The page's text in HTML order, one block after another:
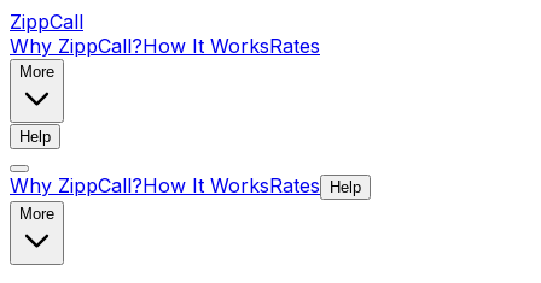
ZippCall
Why ZippCall?How It WorksRates
More
Help
Why ZippCall?How It WorksRates
Help
More